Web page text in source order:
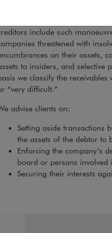
include such
threatened with
on their assets,
to insiders, and selective
we classify the
“very difficult.”
advise clients on:
Setting aside transactions
the assets of the debtor to
Enforcing the company’s
board or persons
Securing their interests